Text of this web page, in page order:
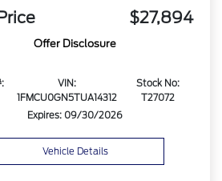
$27,894
Offer Disclosure
VIN:
1FMCU0GN5TUA14312
Stock No:
T27072
Expires: 09/30/2026
Vehicle Details